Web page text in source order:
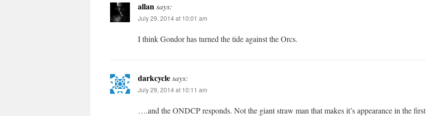
allansays:
July 29, 2014 at 10:01 am
I think Gondor has turned the tide against the Orcs.
darkcyclesays:
July 29, 2014 at 10:11 am
….and the ONDCP responds. Not the giant straw man that makes it’s appearance in the first